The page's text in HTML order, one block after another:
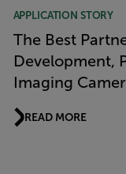
APPLICATION STORY
The Best
Development,
Imaging
READ MORE